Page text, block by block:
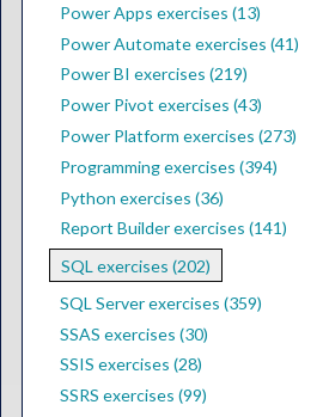
Power Apps exercises (13)
Power Automate exercises (41)
Power BI exercises (219)
Power Pivot exercises (43)
Power Platform exercises (273)
Programming exercises (394)
Python exercises (36)
Report Builder exercises (141)
SQL exercises (202)
SQL Server exercises (359)
SSAS exercises (30)
SSIS exercises (28)
SSRS exercises (99)